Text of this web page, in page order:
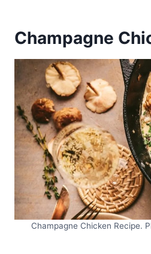
Champagne
Champagne Chicken Recipe.